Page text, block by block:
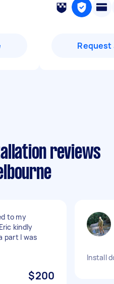
Request
reviews
to my
kindly
part I was
$200
Install